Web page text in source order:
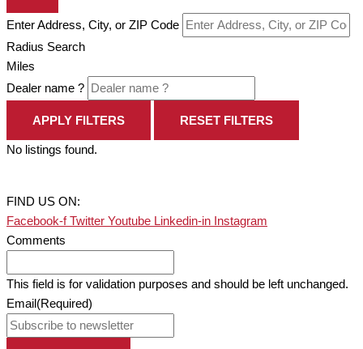
Enter Address, City, or ZIP Code
Radius Search
Miles
Dealer name ?
APPLY FILTERS RESET FILTERS
No listings found.
FIND US ON:
Facebook-f Twitter Youtube Linkedin-in Instagram
Comments
This field is for validation purposes and should be left unchanged.
Email(Required)